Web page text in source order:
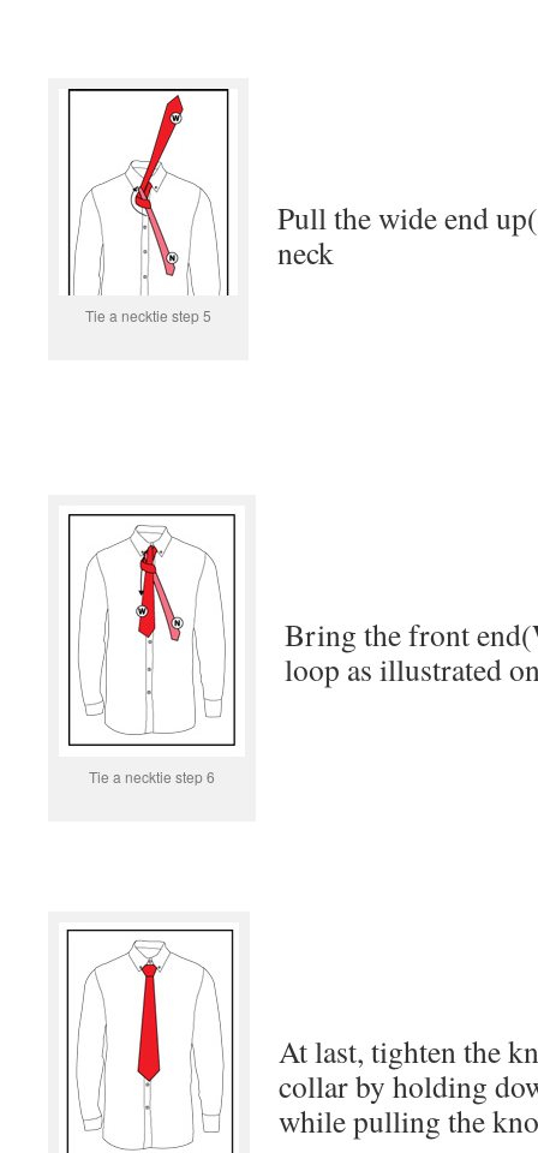
Tie a necktie step 5
Pull the wide end up(
neck
Tie a necktie step 6
Bring the front end(
loop as illustrated
At last, tighten the
collar by holding
while pulling the